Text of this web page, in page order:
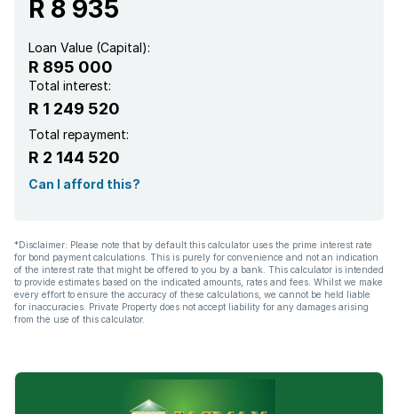
R 8 935
Loan Value (Capital):
R 895 000
Total interest:
R 1 249 520
Total repayment:
R 2 144 520
Can I afford this?
*Disclaimer: Please note that by default this calculator uses the prime interest rate
for bond payment calculations. This is purely for convenience and not an indication
of the interest rate that might be offered to you by a bank. This calculator is intended
to provide estimates based on the indicated amounts, rates and fees. Whilst we make
every effort to ensure the accuracy of these calculations, we cannot be held liable
for inaccuracies. Private Property does not accept liability for any damages arising
from the use of this calculator.